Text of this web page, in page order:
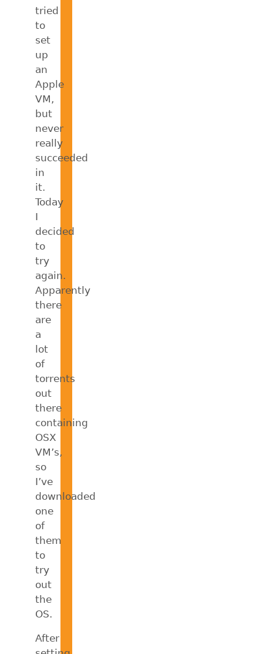
tried
to
set
up
an
Apple
VM,
but
never
really
succeeded
in
it.
Today
I
decided
to
try
again.
Apparently
there
are
a
lot
of
torrents
out
there
containing
OSX
VM’s,
so
I’ve
downloaded
one
of
them
to
try
out
the
OS.
After